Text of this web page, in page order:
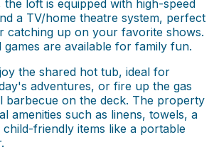
the loft is equipped with high-speed
a TV/home theatre system, perfect
catching up on your favorite shows.
games are available for family fun.
the shared hot tub, ideal for
adventures, or fire up the gas
barbecue on the deck. The property
amenities such as linens, towels, a
friendly items like a portable